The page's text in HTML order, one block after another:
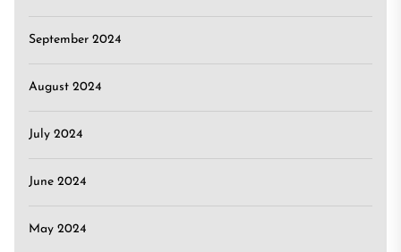
September 2024
August 2024
July 2024
June 2024
May 2024